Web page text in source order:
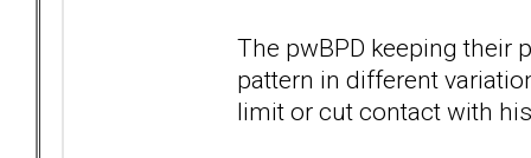
The pwBPD keeping their
pattern in different
limit or cut contact with